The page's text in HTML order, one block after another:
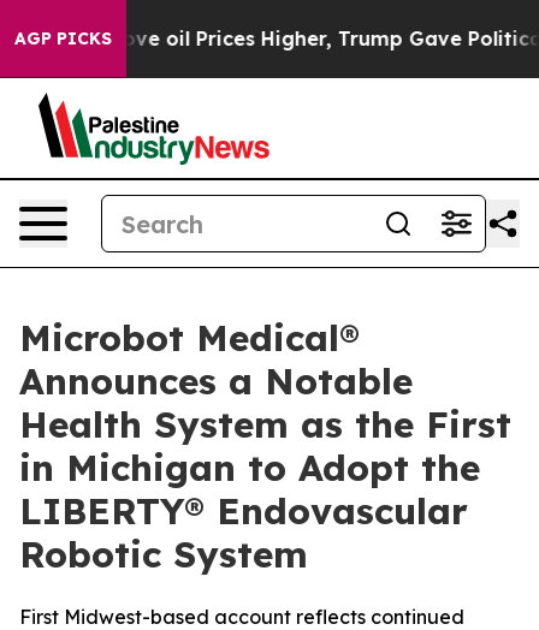
AGP PICKS
Drove oil Prices Higher, Trump Gave Politically
Microbot Medical®
Announces a Notable
Health System as the First
in Michigan to Adopt the
LIBERTY® Endovascular
Robotic System
First Midwest-based account reflects continued